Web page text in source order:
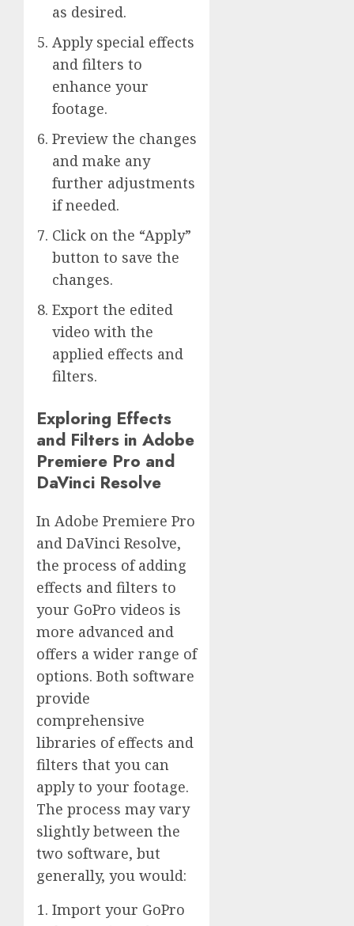
as desired.
Apply special effects
and filters to
enhance your
footage.
Preview the changes
and make any
further adjustments
if needed.
Click on the “Apply”
button to save the
changes.
Export the edited
video with the
applied effects and
filters.
Exploring Effects
and Filters in Adobe
Premiere Pro and
DaVinci Resolve
In Adobe Premiere Pro
and DaVinci Resolve,
the process of adding
effects and filters to
your GoPro videos is
more advanced and
offers a wider range of
options. Both software
provide
comprehensive
libraries of effects and
filters that you can
apply to your footage.
The process may vary
slightly between the
two software, but
generally, you would:
Import your GoPro